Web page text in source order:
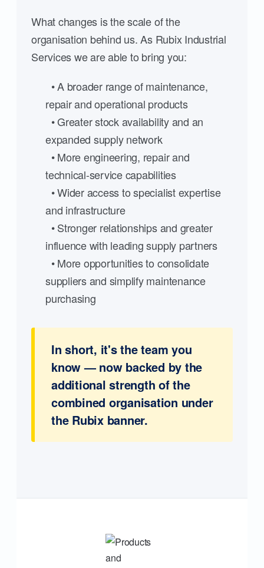
What changes is the scale of the
organisation behind us. As Rubix Industrial
Services we are able to bring you:
• A broader range of maintenance,
repair and operational products
• Greater stock availability and an
expanded supply network
• More engineering, repair and
technical-service capabilities
• Wider access to specialist expertise
and infrastructure
• Stronger relationships and greater
influence with leading supply partners
• More opportunities to consolidate
suppliers and simplify maintenance
purchasing
In short, it's the team you
know — now backed by the
additional strength of the
combined organisation under
the Rubix banner.